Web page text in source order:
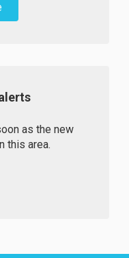
as the new
this area.